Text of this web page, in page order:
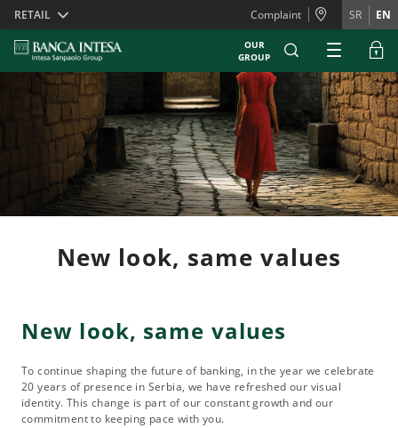
Skiplinks
RETAIL Complaint SR EN
OUR
GROUP
New look, same values
New look, same values
To continue shaping the future of banking, in the year we celebrate
20 years of presence in Serbia, we have refreshed our visual
identity. This change is part of our constant growth and our
commitment to keeping pace with you.